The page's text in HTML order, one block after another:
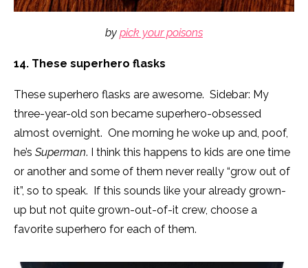
by pick your poisons
14. These superhero flasks
These superhero flasks are awesome. Sidebar: My
three-year-old son became superhero-obsessed
almost overnight. One morning he woke up and, poof,
he’s Superman. I think this happens to kids are one time
or another and some of them never really “grow out of
it”, so to speak. If this sounds like your already grown-
up but not quite grown-out-of-it crew, choose a
favorite superhero for each of them.